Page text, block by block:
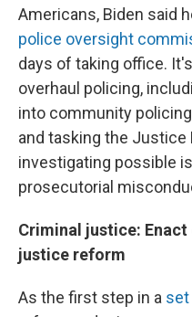
Americans, Biden said
police oversight
days of taking office.
overhaul policing,
into community
and tasking the Justice
investigating possible
prosecutorial
Criminal justice:
justice reform
As the first step in a set